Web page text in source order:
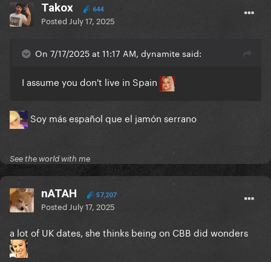
Takox 644
Posted July 17, 2025
On 7/17/2025 at 11:17 AM, dynamite said:
I assume you don't live in Spain
Soy más español que el jamón serrano
See the world with me
nATAH 57,207
Posted July 17, 2025
a lot of UK dates, she thinks being on CBB did wonders